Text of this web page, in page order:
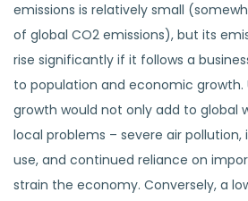
emissions is relatively small
of global CO2 emissions), but its
rise significantly if it follows a
to population and economic growth.
growth would not only add to global
local problems – severe air
use, and continued reliance on
strain the economy. Conversely, a